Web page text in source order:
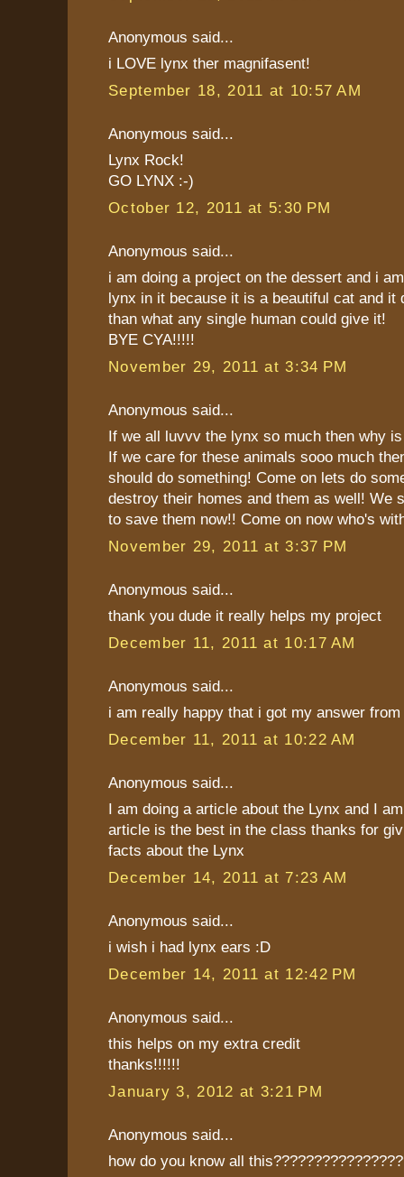
Anonymous said...
i LOVE lynx ther magnifasent!
September 18, 2011 at 10:57 AM
Anonymous said...
Lynx Rock!
GO LYNX :-)
October 12, 2011 at 5:30 PM
Anonymous said...
i am doing a project on the dessert and i
lynx in it because it is a beautiful cat and it
than what any single human could give it!
BYE CYA!!!!!
November 29, 2011 at 3:34 PM
Anonymous said...
If we all luvvv the lynx so much then why
If we care for these animals sooo much
should do something! Come on lets do
destroy their homes and them as well! We
to save them now!! Come on now who's
November 29, 2011 at 3:37 PM
Anonymous said...
thank you dude it really helps my project
December 11, 2011 at 10:17 AM
Anonymous said...
i am really happy that i got my answer
December 11, 2011 at 10:22 AM
Anonymous said...
I am doing a article about the Lynx and I
article is the best in the class thanks for
facts about the Lynx
December 14, 2011 at 7:23 AM
Anonymous said...
i wish i had lynx ears :D
December 14, 2011 at 12:42 PM
Anonymous said...
this helps on my extra credit
thanks!!!!!!
January 3, 2012 at 3:21 PM
Anonymous said...
how do you know all